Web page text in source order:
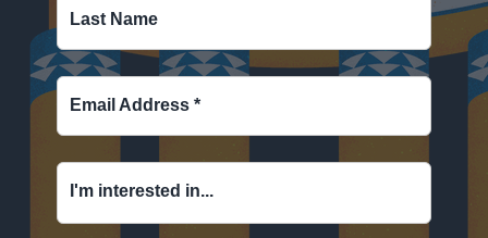
Last Name
Email Address *
I'm interested in...